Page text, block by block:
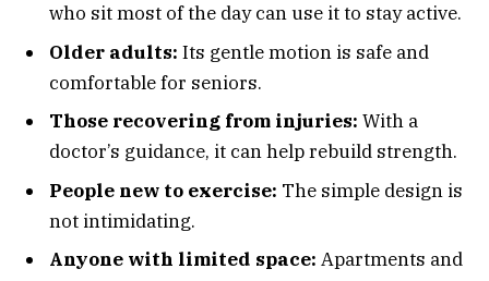
who sit most of the day can use it to stay active.
Older adults: Its gentle motion is safe and
comfortable for seniors.
Those recovering from injuries: With a
doctor’s guidance, it can help rebuild strength.
People new to exercise: The simple design is
not intimidating.
Anyone with limited space: Apartments and